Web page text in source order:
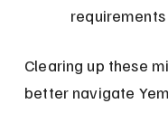
Clearing up these
better navigate